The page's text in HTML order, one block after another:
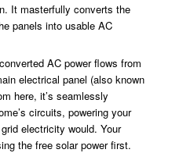
It masterfully converts the
panels into usable AC
AC power flows from
electrical panel (also known
here, it’s seamlessly
circuits, powering your
electricity would. Your
the free solar power first.